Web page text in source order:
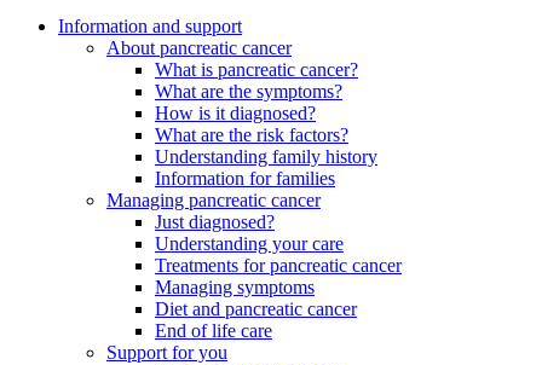
Information and support
About pancreatic cancer
What is pancreatic cancer?
What are the symptoms?
How is it diagnosed?
What are the risk factors?
Understanding family history
Information for families
Managing pancreatic cancer
Just diagnosed?
Understanding your care
Treatments for pancreatic cancer
Managing symptoms
Diet and pancreatic cancer
End of life care
Support for you